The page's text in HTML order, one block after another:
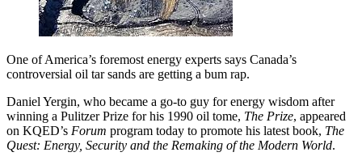
One of America’s foremost energy experts says Canada’s
controversial oil tar sands are getting a bum rap.
Daniel Yergin, who became a go-to guy for energy wisdom after
winning a Pulitzer Prize for his 1990 oil tome, The Prize, appeared
on KQED’s Forum program today to promote his latest book, The
Quest: Energy, Security and the Remaking of the Modern World.